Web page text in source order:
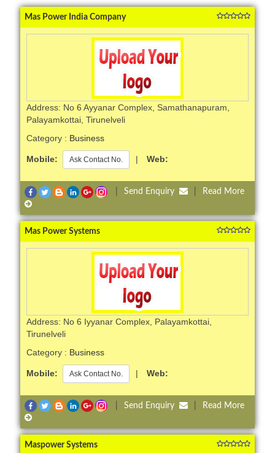
Mas Power India Company
Address: No 6 Ayyanar Complex, Samathanapuram,
Palayamkottai, Tirunelveli
Category : Business
Mobile: Ask Contact No. | Web:
Send Enquiry Read More
Mas Power Systems
Address: No 6 Iyyanar Complex, Palayamkottai,
Tirunelveli
Category : Business
Mobile: Ask Contact No. | Web:
Send Enquiry Read More
Maspower Systems